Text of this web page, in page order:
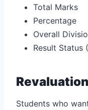
Total Marks
Percentage
Overall
Result Status
Revaluation
Students who